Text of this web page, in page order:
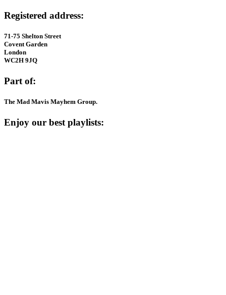
Registered address:
71-75 Shelton Street
Covent Garden
London
WC2H 9JQ
Part of:
The Mad Mavis Mayhem Group.
Enjoy our best playlists: